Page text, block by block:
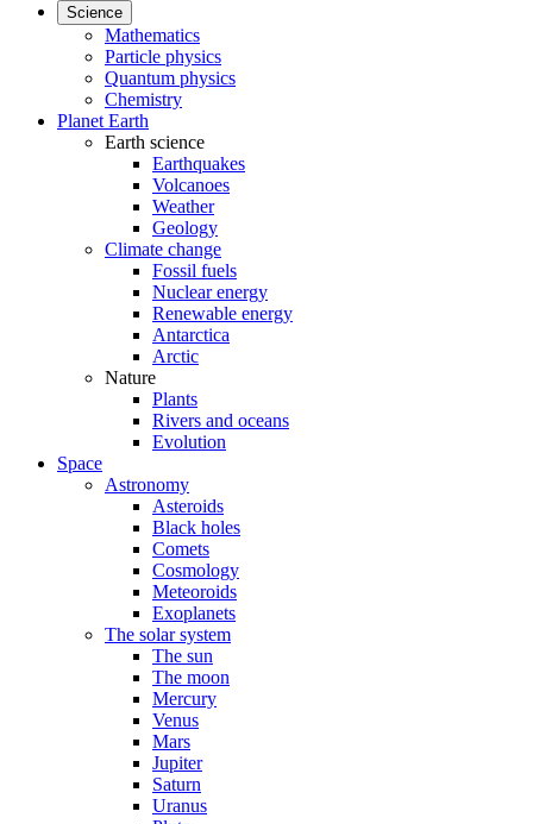
Science
Mathematics
Particle physics
Quantum physics
Chemistry
Planet Earth
Earth science
Earthquakes
Volcanoes
Weather
Geology
Climate change
Fossil fuels
Nuclear energy
Renewable energy
Antarctica
Arctic
Nature
Plants
Rivers and oceans
Evolution
Space
Astronomy
Asteroids
Black holes
Comets
Cosmology
Meteoroids
Exoplanets
The solar system
The sun
The moon
Mercury
Venus
Mars
Jupiter
Saturn
Uranus